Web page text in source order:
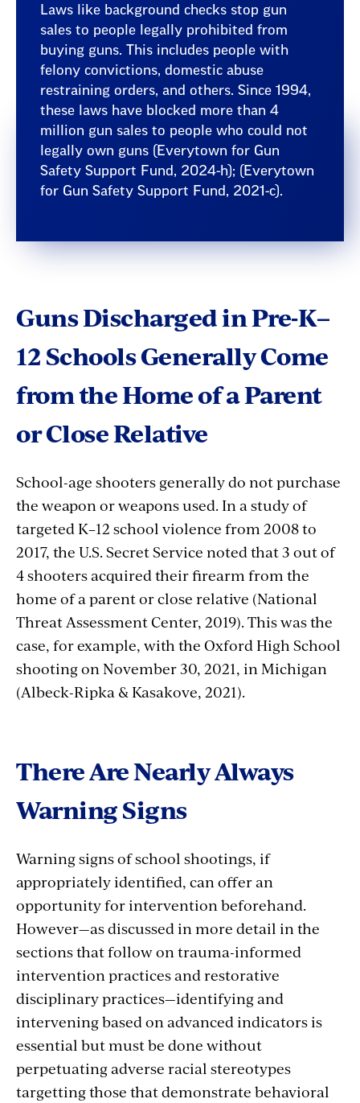
Laws like background checks stop gun
sales to people legally prohibited from
buying guns. This includes people with
felony convictions, domestic abuse
restraining orders, and others. Since 1994,
these laws have blocked more than 4
million gun sales to people who could not
legally own guns (Everytown for Gun
Safety Support Fund, 2024-h); (Everytown
for Gun Safety Support Fund, 2021-c).
Guns Discharged in Pre-K–
12 Schools Generally Come
from the Home of a Parent
or Close Relative
School-age shooters generally do not purchase
the weapon or weapons used. In a study of
targeted K–12 school violence from 2008 to
2017, the U.S. Secret Service noted that 3 out of
4 shooters acquired their firearm from the
home of a parent or close relative (National
Threat Assessment Center, 2019). This was the
case, for example, with the Oxford High School
shooting on November 30, 2021, in Michigan
(Albeck-Ripka & Kasakove, 2021).
There Are Nearly Always
Warning Signs
Warning signs of school shootings, if
appropriately identified, can offer an
opportunity for intervention beforehand.
However—as discussed in more detail in the
sections that follow on trauma-informed
intervention practices and restorative
disciplinary practices—identifying and
intervening based on advanced indicators is
essential but must be done without
perpetuating adverse racial stereotypes
targetting those that demonstrate behavioral